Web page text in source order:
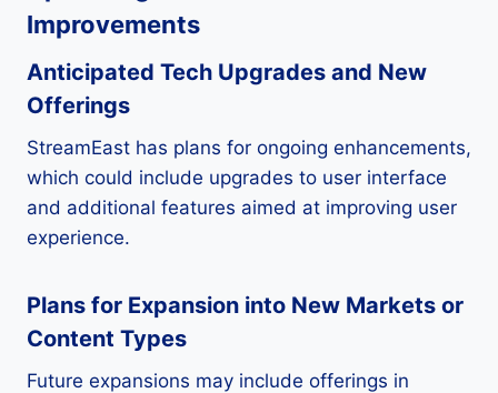
Improvements
Anticipated Tech Upgrades and New
Offerings
StreamEast has plans for ongoing enhancements,
which could include upgrades to user interface
and additional features aimed at improving user
experience.
Plans for Expansion into New Markets or
Content Types
Future expansions may include offerings in